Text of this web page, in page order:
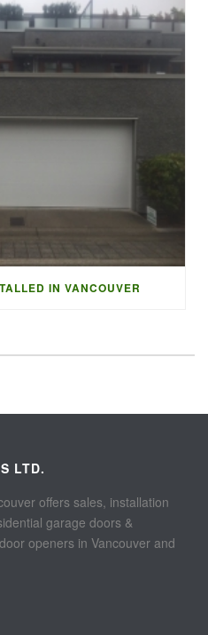
IN VANCOUVER
LTD.
offers sales, installation
garage doors &
openers in Vancouver and